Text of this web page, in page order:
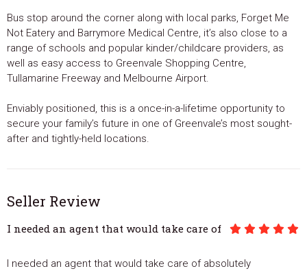
Bus stop around the corner along with local parks, Forget Me
Not Eatery and Barrymore Medical Centre, it’s also close to a
range of schools and popular kinder/childcare providers, as
well as easy access to Greenvale Shopping Centre,
Tullamarine Freeway and Melbourne Airport.
Enviably positioned, this is a once-in-a-lifetime opportunity to
secure your family’s future in one of Greenvale’s most sought-
after and tightly-held locations.
Seller Review
I needed an agent that would take care of
I needed an agent that would take care of absolutely